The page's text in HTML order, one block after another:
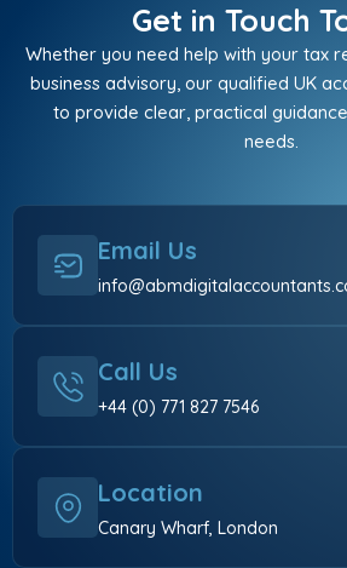
Get in Touch
Whether you need help with your tax
business advisory, our qualified UK
to provide clear, practical
needs.
Email Us
Call Us
+44 (0) 771 827 7546
Location
Canary Wharf, London